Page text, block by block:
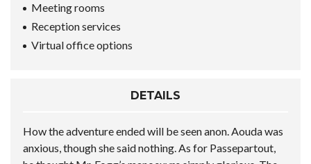
Meeting rooms
Reception services
Virtual office options
DETAILS
How the adventure ended will be seen anon. Aouda was
anxious, though she said nothing. As for Passepartout,